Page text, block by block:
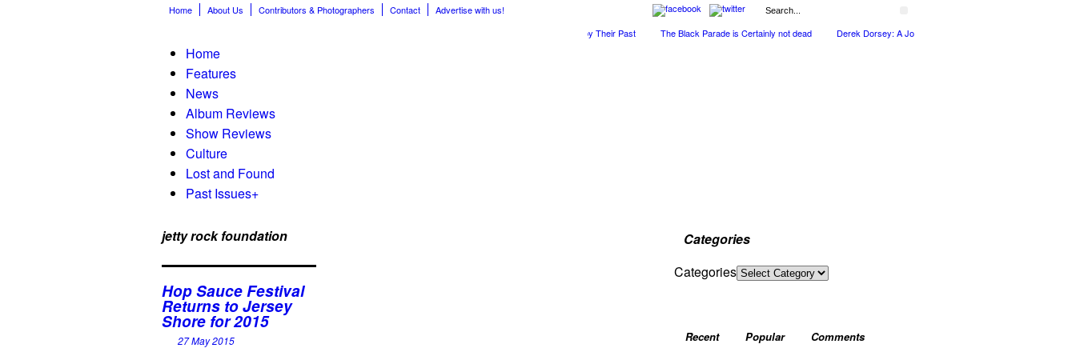
Home About Us Contributors & Photographers Contact
Advertise with us!
The April Skies’ Future Is Being Propelled by Their Past
The Black Parade is Certainly not dead Derek Dorsey: A Journey Through Music and Health
Home
Features
News
Album Reviews
Show Reviews
Culture
Lost and Found
Past Issues+
jetty rock foundation
Hop Sauce Festival
Returns to Jersey
Shore for 2015
27 May 2015
Categories
Categories
Recent Popular Comments